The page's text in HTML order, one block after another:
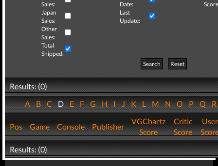
Sales:
Date:
Japan
Sales:
Last
Update:
Other
Sales:
Total
Shipped:
Search
Reset
Results: (0)
ABCDEFGHIJKLMNOPQ
Pos Game Console Publisher
VGChartz
Score
Critic
Score
User
Results: (0)